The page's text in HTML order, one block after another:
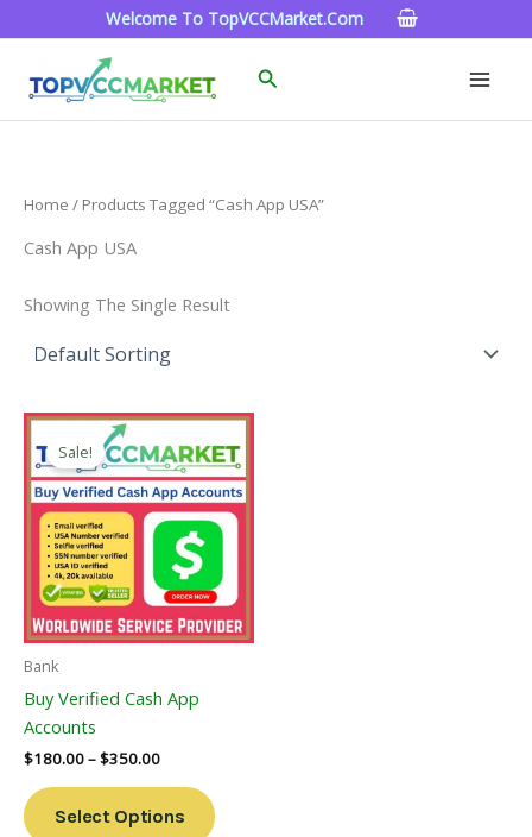
To
Welcome To TopVCCMarket.com
Search
Home / Products Tagged “Cash App USA”
Cash App USA
Showing The Single Result
Sale!
Bank
Buy Verified Cash App
Accounts
$180.00–$350.00
Price
Range:
$180.00
Through
$350.00
Select Options
This
Product
Has
Multiple
Variants.
The
Options
May